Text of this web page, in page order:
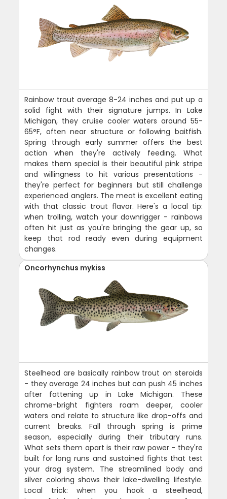
Rainbow trout average 8-24 inches and put up a
solid fight with their signature jumps. In Lake
Michigan, they cruise cooler waters around 55-
65°F, often near structure or following baitfish.
Spring through early summer offers the best
action when they're actively feeding. What
makes them special is their beautiful pink stripe
and willingness to hit various presentations -
they're perfect for beginners but still challenge
experienced anglers. The meat is excellent eating
with that classic trout flavor. Here's a local tip:
when trolling, watch your downrigger - rainbows
often hit just as you're bringing the gear up, so
keep that rod ready even during equipment
changes.
Oncorhynchus mykiss
Steelhead are basically rainbow trout on steroids
- they average 24 inches but can push 45 inches
after fattening up in Lake Michigan. These
chrome-bright fighters roam deeper, cooler
waters and relate to structure like drop-offs and
current breaks. Fall through spring is prime
season, especially during their tributary runs.
What sets them apart is their raw power - they're
built for long runs and sustained fights that test
your drag system. The streamlined body and
silver coloring shows their lake-dwelling lifestyle.
Local trick: when you hook a steelhead,